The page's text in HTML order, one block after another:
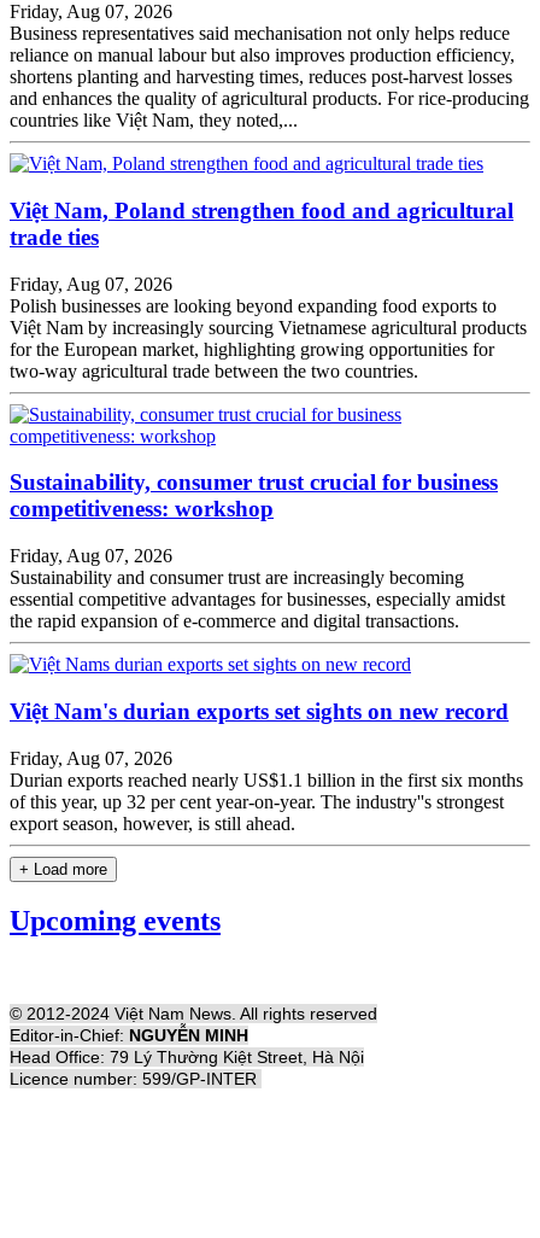
Friday, Aug 07, 2026
Business representatives said mechanisation not only helps reduce
reliance on manual labour but also improves production efficiency,
shortens planting and harvesting times, reduces post-harvest losses
and enhances the quality of agricultural products. For rice-producing
countries like Việt Nam, they noted,...
Việt Nam, Poland strengthen food and agricultural
trade ties
Friday, Aug 07, 2026
Polish businesses are looking beyond expanding food exports to
Việt Nam by increasingly sourcing Vietnamese agricultural products
for the European market, highlighting growing opportunities for
two-way agricultural trade between the two countries.
Sustainability, consumer trust crucial for business
competitiveness: workshop
Friday, Aug 07, 2026
Sustainability and consumer trust are increasingly becoming
essential competitive advantages for businesses, especially amidst
the rapid expansion of e-commerce and digital transactions.
Việt Nam's durian exports set sights on new record
Friday, Aug 07, 2026
Durian exports reached nearly US$1.1 billion in the first six months
of this year, up 32 per cent year-on-year. The industry''s strongest
export season, however, is still ahead.
+ Load more
Upcoming events
© 2012-2024 Việt Nam News. All rights reserved
Editor-in-Chief: NGUYỄN MINH
Head Office: 79 Lý Thường Kiệt Street, Hà Nội
Licence number: 599/GP-INTER